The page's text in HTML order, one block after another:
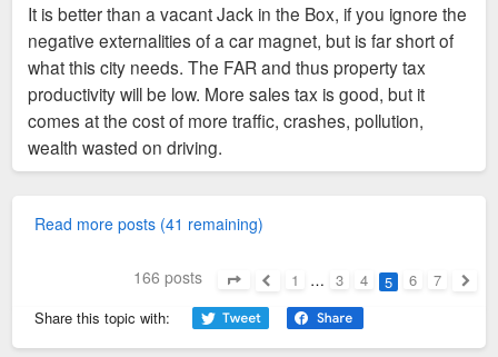
t
It is better than a vacant Jack in the Box, if you ignore the
negative externalities of a car magnet, but is far short of
what this city needs. The FAR and thus property tax
productivity will be low. More sales tax is good, but it
comes at the cost of more traffic, crashes, pollution,
wealth wasted on driving.
Read more posts (41 remaining)
166 posts 1 … 3 4 5 6
7
Share this topic with: